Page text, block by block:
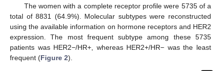
The women with a complete receptor profile were 5735 of a
total of 8831 (64.9%). Molecular subtypes were reconstructed
using the available information on hormone receptors and HER2
expression. The most frequent subtype among these 5735
patients was HER2−/HR+, whereas HER2+/HR− was the least
frequent (Figure 2).